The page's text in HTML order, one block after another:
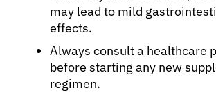
may lead to mild
effects.
Always consult a healthcare
before starting any new
regimen.